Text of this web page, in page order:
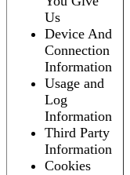
Us
Device And
Connection
Information
Usage and
Log
Information
Third Party
Information
Cookies